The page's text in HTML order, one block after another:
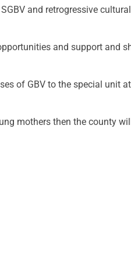
and retrogressive
and support and
of GBV to the special unit
mothers then the county